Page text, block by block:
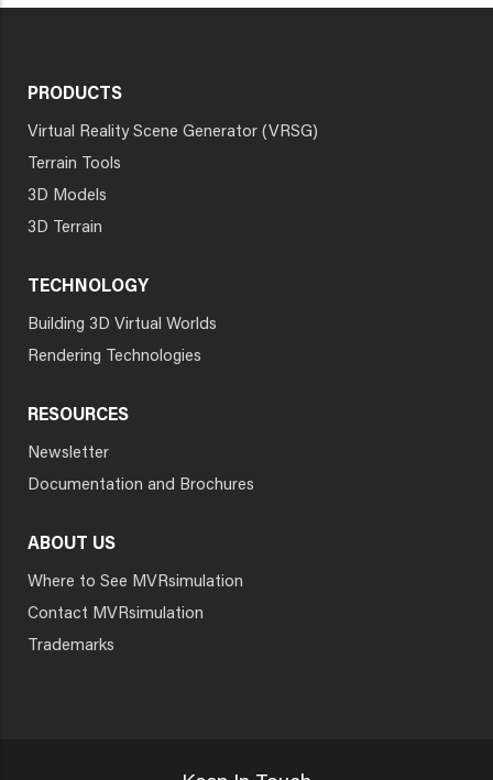
PRODUCTS
Virtual Reality Scene Generator (VRSG)
Terrain Tools
3D Models
3D Terrain
TECHNOLOGY
Building 3D Virtual Worlds
Rendering Technologies
RESOURCES
Newsletter
Documentation and Brochures
ABOUT US
Where to See MVRsimulation
Contact MVRsimulation
Trademarks